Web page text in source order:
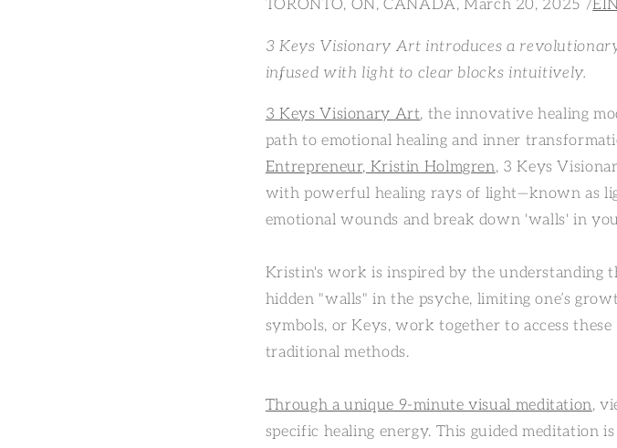
TORONTO, ON, CANADA, March 20, 2025 /
3 Keys Visionary Art introduces a
infused with light to clear blocks intuitively.
3 Keys Visionary Art, the innovative healing
path to emotional healing and inner
Entrepreneur, Kristin Holmgren, 3 Keys
with powerful healing rays of light—known as
emotional wounds and break down 'walls' in
Kristin's work is inspired by the understanding
hidden "walls" in the psyche, limiting one’s
symbols, or Keys, work together to access
traditional methods.
Through a unique 9-minute visual meditation,
specific healing energy. This guided meditation